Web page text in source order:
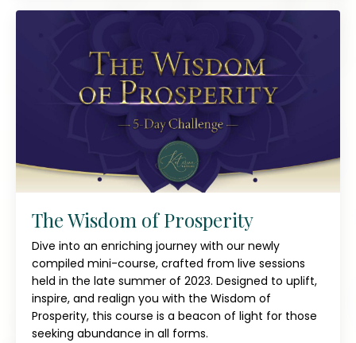
The Wisdom of Prosperity
Dive into an enriching journey with our newly
compiled mini-course, crafted from live sessions
held in the late summer of 2023. Designed to uplift,
inspire, and realign you with the Wisdom of
Prosperity, this course is a beacon of light for those
seeking abundance in all forms.